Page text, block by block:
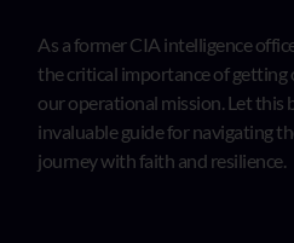
As a former CIA intelligence
the critical importance of getting
our operational mission. Let this
invaluable guide for navigating
journey with faith and resilience.